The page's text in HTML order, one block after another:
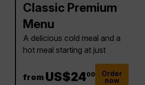
Classic Premium
Menu
A delicious cold meal and a
hot meal starting at just
from 24 US$
US$2400
Order
now